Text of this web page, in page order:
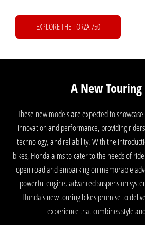
EXPLORE THE FORZA 750
A New Touring
These new models are expected to
innovation and performance, providing
technology, and reliability. With the
bikes, Honda aims to cater to the needs of
open road and embarking on memorable
powerful engine, advanced suspension
Honda's new touring bikes promise to
experience that combines style